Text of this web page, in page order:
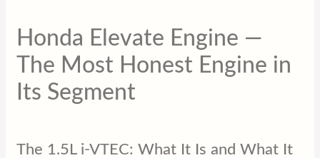
Honda Elevate Engine —
The Most Honest Engine in
Its Segment
The 1.5L i-VTEC: What It Is and What It